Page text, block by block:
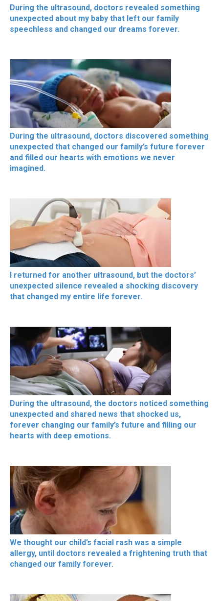
During the ultrasound, doctors revealed something
unexpected about my baby that left our family
speechless and changed our dreams forever.
During the ultrasound, doctors discovered something
unexpected that changed our family’s future forever
and filled our hearts with emotions we never
imagined.
I returned for another ultrasound, but the doctors’
unexpected silence revealed a shocking discovery
that changed my entire life forever.
During the ultrasound, the doctors noticed something
unexpected and shared news that shocked us,
forever changing our family’s future and filling our
hearts with deep emotions.
We thought our child’s facial rash was a simple
allergy, until doctors revealed a frightening truth that
changed our family forever.